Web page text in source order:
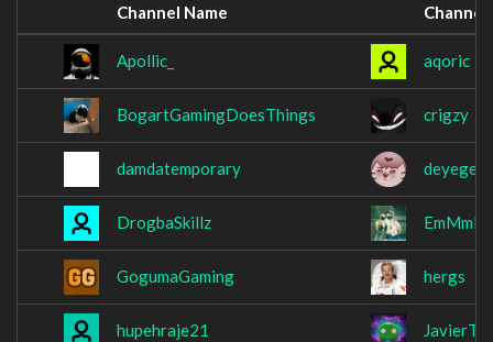
Channel Name Channel
Apollic_ aqoric
BogartGamingDoesThings crigzy
damdatemporary deyege
DrogbaSkillz
GogumaGaming hergs
hupehraje21